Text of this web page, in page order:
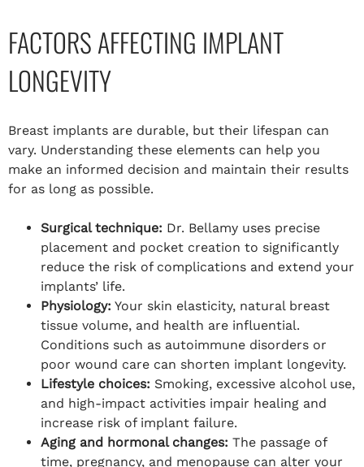
FACTORS AFFECTING IMPLANT
LONGEVITY
Breast implants are durable, but their lifespan can
vary. Understanding these elements can help you
make an informed decision and maintain their results
for as long as possible.
Surgical technique: Dr. Bellamy uses precise
placement and pocket creation to significantly
reduce the risk of complications and extend your
implants’ life.
Physiology: Your skin elasticity, natural breast
tissue volume, and health are influential.
Conditions such as autoimmune disorders or
poor wound care can shorten implant longevity.
Lifestyle choices: Smoking, excessive alcohol use,
and high-impact activities impair healing and
increase risk of implant failure.
Aging and hormonal changes: The passage of
time, pregnancy, and menopause can alter your